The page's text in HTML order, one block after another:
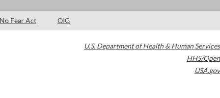
No Fear Act OIG
U.S. Department of Health & Human Services
HHS/Open
USA.gov